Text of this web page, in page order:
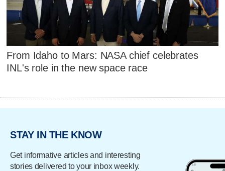
From Idaho to Mars: NASA chief celebrates
INL's role in the new space race
STAY IN THE KNOW
Get informative articles and interesting
stories delivered to your inbox weekly.